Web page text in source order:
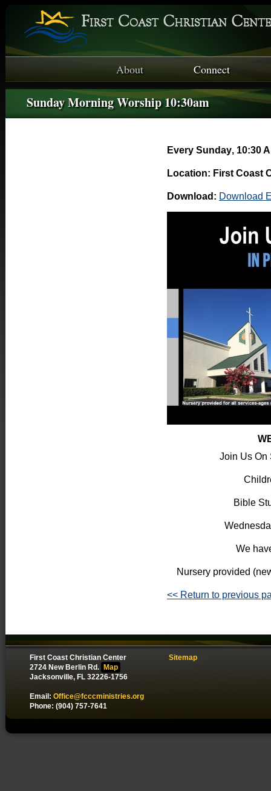
About Connect
Sunday Morning Worship 10:30am
Every Sunday, 10:30
Location: First Coast
Download: Download
Join Us On
Bible
We
Nursery provided
<< Return to previous
First Coast Christian Center
2724 New Berlin Rd.
Map
Jacksonville, FL 32226-1756
Email: Office@fcccministries.org
Phone: (904) 757-7641
Sitemap